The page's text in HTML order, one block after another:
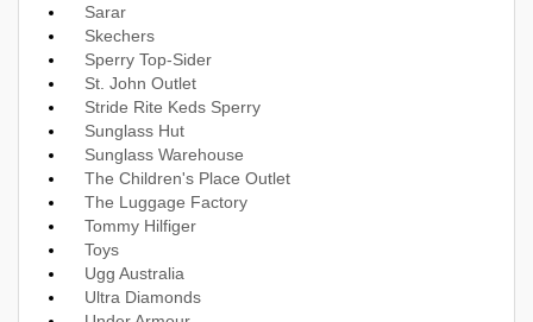
Sarar
Skechers
Sperry Top-Sider
St. John Outlet
Stride Rite Keds Sperry
Sunglass Hut
Sunglass Warehouse
The Children's Place Outlet
The Luggage Factory
Tommy Hilfiger
Toys
Ugg Australia
Ultra Diamonds